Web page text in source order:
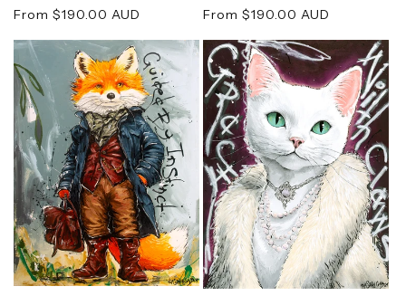
Regular
price
From $190.00 AUD
Regular
price
From $190.00 AUD